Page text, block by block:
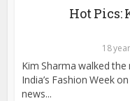
Hot Pics:
18
Kim Sharma walked
India’s Fashion Week
news...